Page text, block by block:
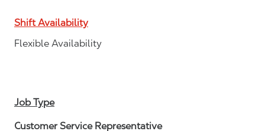
Shift Availability
Flexible Availability
Job Type
Customer Service Representative